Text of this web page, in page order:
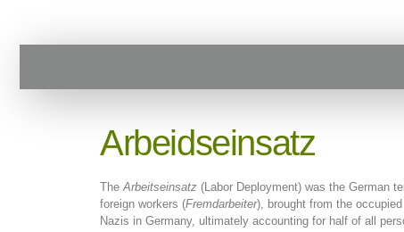
Arbeidseinsatz
TheArbeitseinsatz (Labor Deployment) was the German
foreign workers (Fremdarbeiter), brought from the
Nazis in Germany, ultimately accounting for half of all